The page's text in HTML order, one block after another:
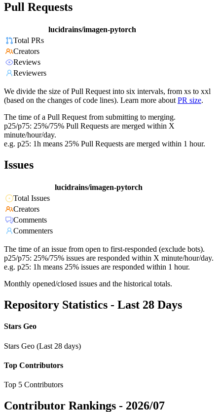
Pull Requests
lucidrains/imagen-pytorch
Total PRs
Creators
Reviews
Reviewers
We divide the size of Pull Request into six intervals, from xs to xxl
(based on the changes of code lines). Learn more about PR size.
The time of a Pull Request from submitting to merging.
p25/p75: 25%/75% Pull Requests are merged within X
minute/hour/day.
e.g. p25: 1h means 25% Pull Requests are merged within 1 hour.
Issues
lucidrains/imagen-pytorch
Total Issues
Creators
Comments
Commenters
The time of an issue from open to first-responded (exclude bots).
p25/p75: 25%/75% issues are responded within X minute/hour/day.
e.g. p25: 1h means 25% issues are responded within 1 hour.
Monthly opened/closed issues and the historical totals.
Repository Statistics - Last 28 Days
Stars Geo
Stars Geo (Last 28 days)
Top Contributors
Top 5 Contributors
Contributor Rankings - 2026/07